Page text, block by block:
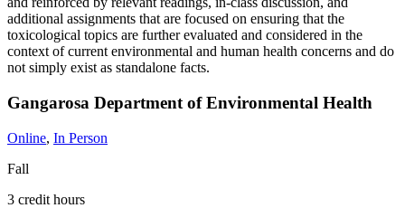
additional assignments that are focused on ensuring that the
toxicological topics are further evaluated and considered in the
context of current environmental and human health concerns and do
not simply exist as standalone facts.
Gangarosa Department of Environmental Health
Online, In Person
Fall
3 credit hours